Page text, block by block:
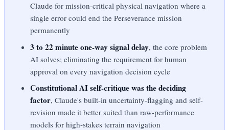
Claude for mission-critical physical navigation where a
single error could end the Perseverance mission
permanently
3 to 22 minute one-way signal delay, the core problem
AI solves; eliminating the requirement for human
approval on every navigation decision cycle
Constitutional AI self-critique was the deciding
factor, Claude's built-in uncertainty-flagging and self-
revision made it better suited than raw-performance
models for high-stakes terrain navigation